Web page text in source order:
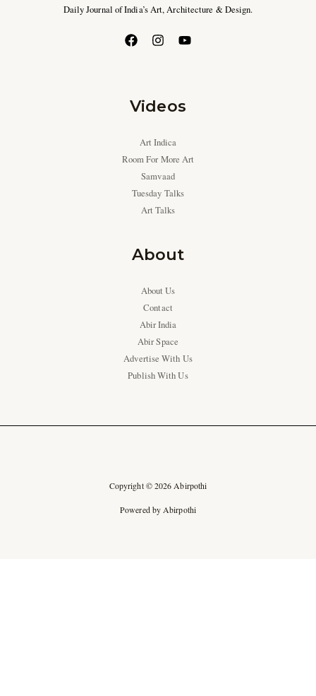
Daily Journal of India’s Art, Architecture & Design.
Videos
Art Indica
Room For More Art
Samvaad
Tuesday Talks
Art Talks
About
About Us
Contact
Abir India
Abir Space
Advertise With Us
Publish With Us
Copyright © 2026 Abirpothi
Powered by Abirpothi